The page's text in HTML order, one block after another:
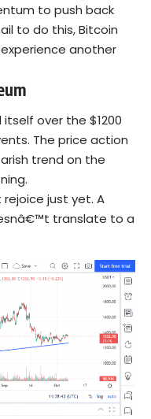
to push back
to do this, Bitcoin
another
over the $1200
The price action
trend on the
just yet. A
translate to a